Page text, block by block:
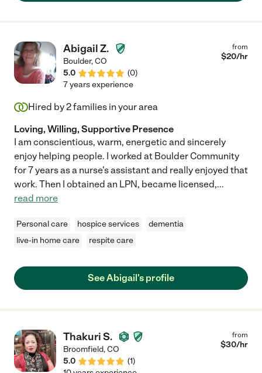
Abigail Z.
Boulder,CO
5.0
(0)
from
$20/hr
7 years experience
Hired by2families in your area
Loving, Willing, Supportive Presence
I am conscientious, warm, energetic and sincerely
enjoy helping people. I worked at Boulder Community
for 7 years as a nurse's assistant and really enjoyed that
work. Then I obtained an LPN, became licensed,...
read more
Personal care hospice services
dementia
live-in home care
respite care
See Abigail's profile
Thakuri S.
Broomfield,CO
5.0
(1)
from
$30/hr